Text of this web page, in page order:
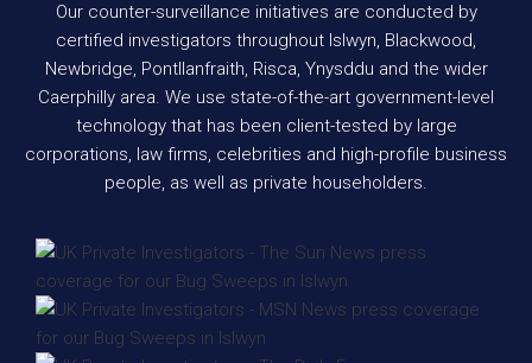
Our counter-surveillance initiatives are conducted by
certified investigators throughout Islwyn, Blackwood,
Newbridge, Pontllanfraith, Risca, Ynysddu and the wider
Caerphilly area. We use state-of-the-art government-level
technology that has been client-tested by large
corporations, law firms, celebrities and high-profile business
people, as well as private householders.